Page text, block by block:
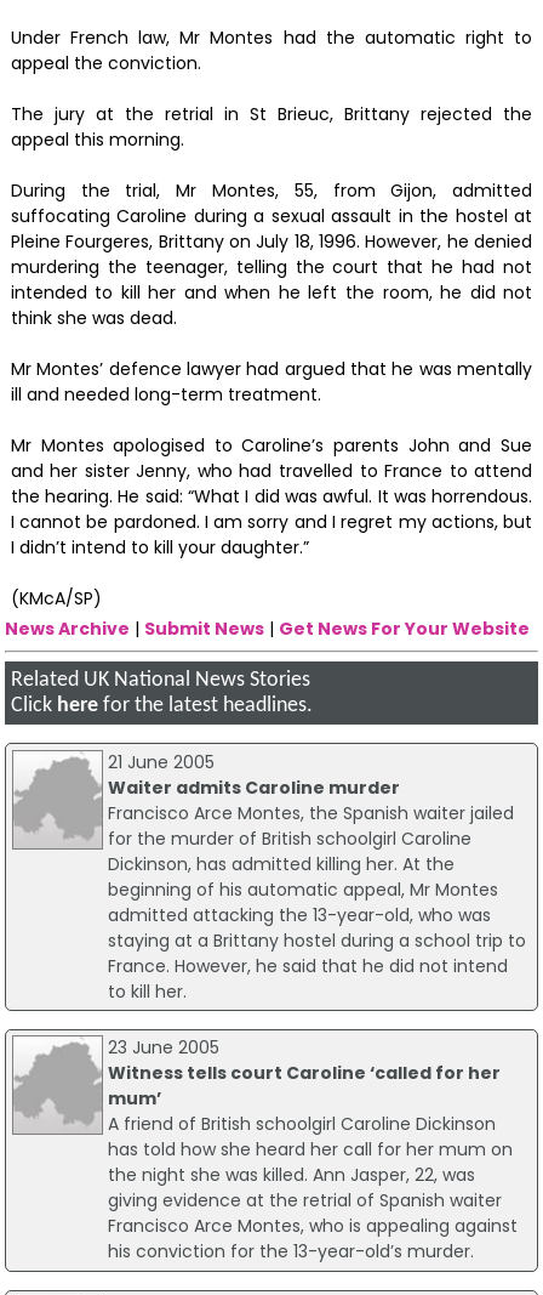
Under French law, Mr Montes had the automatic right to
appeal the conviction.
The jury at the retrial in St Brieuc, Brittany rejected the
appeal this morning.
During the trial, Mr Montes, 55, from Gijon, admitted
suffocating Caroline during a sexual assault in the hostel at
Pleine Fourgeres, Brittany on July 18, 1996. However, he denied
murdering the teenager, telling the court that he had not
intended to kill her and when he left the room, he did not
think she was dead.
Mr Montes’ defence lawyer had argued that he was mentally
ill and needed long-term treatment.
Mr Montes apologised to Caroline’s parents John and Sue
and her sister Jenny, who had travelled to France to attend
the hearing. He said: “What I did was awful. It was horrendous.
I cannot be pardoned. I am sorry and I regret my actions, but
I didn’t intend to kill your daughter.”
(KMcA/SP)
News Archive | Submit News | Get News For Your Website
Related UK National News Stories
Click here for the latest headlines.
21 June 2005
Waiter admits Caroline murder
Francisco Arce Montes, the Spanish waiter jailed
for the murder of British schoolgirl Caroline
Dickinson, has admitted killing her. At the
beginning of his automatic appeal, Mr Montes
admitted attacking the 13-year-old, who was
staying at a Brittany hostel during a school trip to
France. However, he said that he did not intend
to kill her.
23 June 2005
Witness tells court Caroline ‘called for her
mum’
A friend of British schoolgirl Caroline Dickinson
has told how she heard her call for her mum on
the night she was killed. Ann Jasper, 22, was
giving evidence at the retrial of Spanish waiter
Francisco Arce Montes, who is appealing against
his conviction for the 13-year-old’s murder.